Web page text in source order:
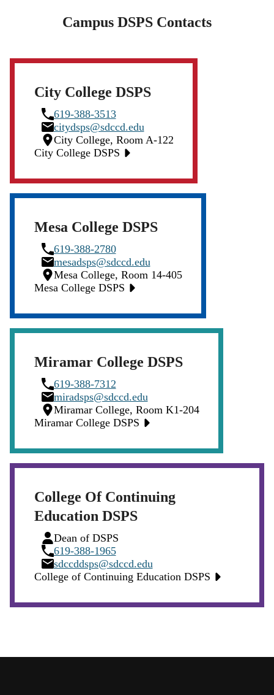
Campus DSPS Contacts
City College DSPS
Phone
Icon
619-388-3513
Email
Icon
citydsps@sdccd.edu
Location
Icon
City College, Room A-122
City College DSPS
Mesa College DSPS
Phone
Icon
619-388-2780
Email
Icon
mesadsps@sdccd.edu
Location
Icon
Mesa College, Room 14-405
Mesa College DSPS
Miramar College DSPS
Phone
Icon
619-388-7312
Email
Icon
miradsps@sdccd.edu
Location
Icon
Miramar College, Room K1-204
Miramar College DSPS
College Of Continuing
Education DSPS
Person
Icon
Dean of DSPS
Phone
Icon
619-388-1965
Email
Icon
sdccddsps@sdccd.edu
College of Continuing Education DSPS